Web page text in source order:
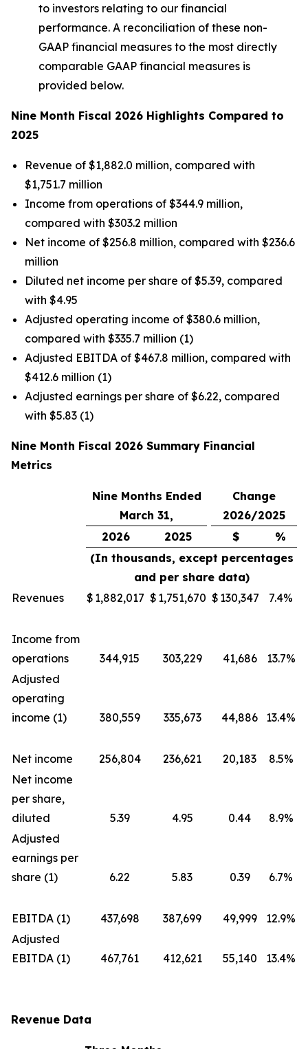
to investors relating to our financial
performance. A reconciliation of these non-
GAAP financial measures to the most directly
comparable GAAP financial measures is
provided below.
Nine Month Fiscal 2026 Highlights Compared to
2025
Revenue of $1,882.0 million, compared with
$1,751.7 million
Income from operations of $344.9 million,
compared with $303.2 million
Net income of $256.8 million, compared with $236.6
million
Diluted net income per share of $5.39, compared
with $4.95
Adjusted operating income of $380.6 million,
compared with $335.7 million (1)
Adjusted EBITDA of $467.8 million, compared with
$412.6 million (1)
Adjusted earnings per share of $6.22, compared
with $5.83 (1)
Nine Month Fiscal 2026 Summary Financial
Metrics
Nine Months Ended
March 31,
Change
2026/2025
2026
2025 $
%
(In thousands, except percentages
and per share data)
Revenues
$ 1,882,017 $ 1,751,670 $ 130,347 7.4%
Income from
operations
344,915 303,229 41,686
13.7%
Adjusted
operating
income (1)
380,559 335,673 44,886 13.4%
Net income 256,804 236,621 20,183
8.5%
Net income
per share,
diluted
5.39 4.95 0.44
8.9%
Adjusted
earnings per
share (1)
6.22 5.83 0.39 6.7%
EBITDA (1) 437,698 387,699 49,999
12.9%
Adjusted
EBITDA (1)
467,761 412,621 55,140 13.4%
Revenue Data